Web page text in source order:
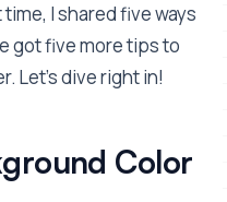
I shared five ways
got five more tips to
Let's dive right in!
Color